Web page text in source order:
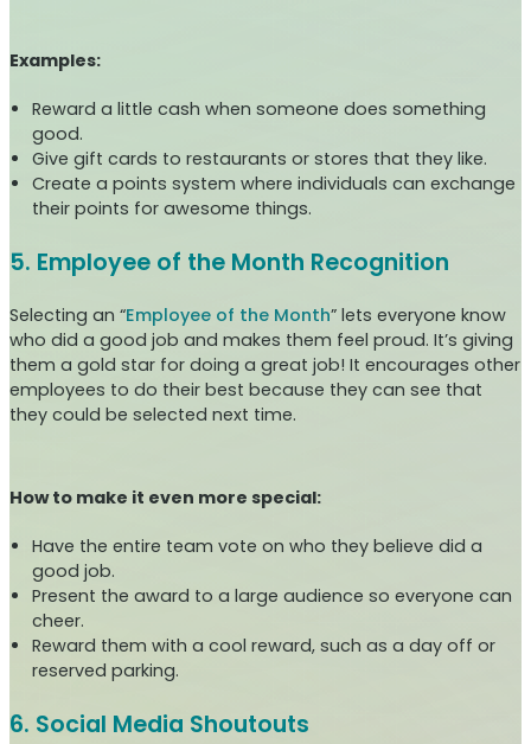
Examples:
Reward a little cash when someone does something
good.
Give gift cards to restaurants or stores that they like.
Create a points system where individuals can exchange
their points for awesome things.
5. Employee of the Month Recognition
Selecting an “Employee of the Month” lets everyone know
who did a good job and makes them feel proud. It’s giving
them a gold star for doing a great job! It encourages other
employees to do their best because they can see that
they could be selected next time.
How to make it even more special:
Have the entire team vote on who they believe did a
good job.
Present the award to a large audience so everyone can
cheer.
Reward them with a cool reward, such as a day off or
reserved parking.
6. Social Media Shoutouts